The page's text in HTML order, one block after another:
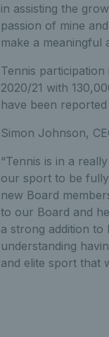
in assisting the
passion of mine
make a
Tennis
2020/21 with
have been
Simon Johnson,
“Tennis is in a
our sport to be
new Board
to our Board and
a strong addition to
understanding
and elite sport that